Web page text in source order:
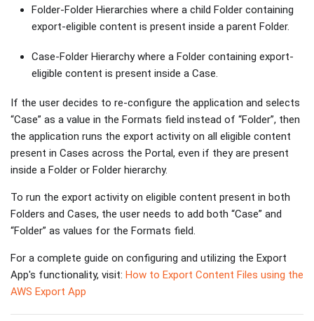
Folder-Folder Hierarchies where a child Folder containing
export-eligible content is present inside a parent Folder.
Case-Folder Hierarchy where a Folder containing export-
eligible content is present inside a Case.
If the user decides to re-configure the application and selects
“Case” as a value in the Formats field instead of “Folder”, then
the application runs the export activity on all eligible content
present in Cases across the Portal, even if they are present
inside a Folder or Folder hierarchy.
To run the export activity on eligible content present in both
Folders and Cases, the user needs to add both “Case” and
“Folder” as values for the Formats field.
For a complete guide on configuring and utilizing the Export
App's functionality, visit: How to Export Content Files using the
AWS Export App